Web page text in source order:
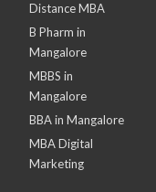
Distance MBA
B Pharm in
Mangalore
MBBS in
Mangalore
BBA in Mangalore
MBA Digital
Marketing